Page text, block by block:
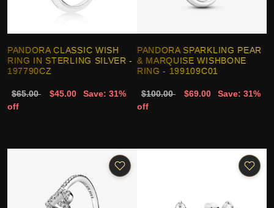
PANDORA CLASSIC WISH
RING IN STERLING SILVER -
197790CZ
$65.00 $45.00
Save: 31%
off
PANDORA SPARKLING PEAR
& MARQUISE WISHBONE
RING - 199109C01
$100.00 $69.00
Save: 31%
off